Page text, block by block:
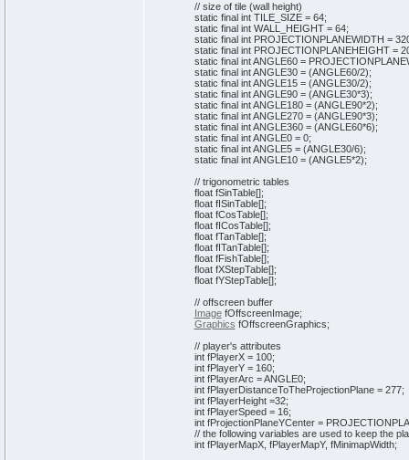
// size of tile (wall height)
static final intTILE_SIZE = 64;
static final intWALL_HEIGHT = 64;
static final intPROJECTIONPLANEWIDTH =
static final intPROJECTIONPLANEHEIGHT =
static final intANGLE60 =
static final intANGLE30 = (ANGLE60/2);
static final intANGLE15 = (ANGLE30/2);
static final intANGLE90 = (ANGLE30*3);
static final intANGLE180 = (ANGLE90*2);
static final intANGLE270 = (ANGLE90*3);
static final intANGLE360 = (ANGLE60*6);
static final intANGLE0 = 0;
static final intANGLE5 = (ANGLE30/6);
static final intANGLE10 = (ANGLE5*2);
// trigonometric tables
float fSinTable[];
float fISinTable[];
float fCosTable[];
float fICosTable[];
float fTanTable[];
float fITanTable[];
float fFishTable[];
float fXStepTable[];
float fYStepTable[];
// offscreen buffer
ImagefOffscreenImage;
Graphics fOffscreenGraphics;
// player's attributes
intfPlayerX = 100;
intfPlayerY = 160;
intfPlayerArc = ANGLE0;
intfPlayerDistanceToTheProjectionPlane = 277;
intfPlayerHeight =32;
intfPlayerSpeed = 16;
intfProjectionPlaneYCenter =
// the following variables are used to keep the
intfPlayerMapX, fPlayerMapY, fMinimapWidth;